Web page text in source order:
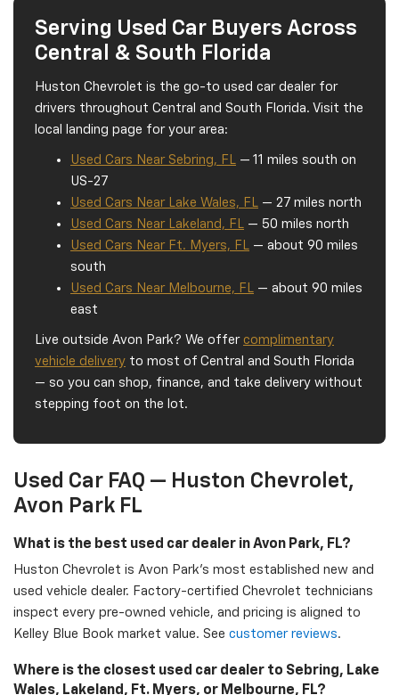
Serving Used Car Buyers Across
Central & South Florida
Huston Chevrolet is the go-to used car dealer for
drivers throughout Central and South Florida. Visit the
local landing page for your area:
Used Cars Near Sebring, FL
— 11 miles south on
US-27
Used Cars Near Lake Wales, FL
— 27 miles north
Used Cars Near Lakeland, FL
— 50 miles north
Used Cars Near Ft. Myers, FL
— about 90 miles
south
Used Cars Near Melbourne, FL
— about 90 miles
east
Live outside Avon Park? We offer complimentary
vehicle delivery to most of Central and South Florida
— so you can shop, finance, and take delivery without
stepping foot on the lot.
Used Car FAQ — Huston Chevrolet,
Avon Park FL
What is the best used car dealer in Avon Park, FL?
Huston Chevrolet is Avon Park's most established new and
used vehicle dealer. Factory-certified Chevrolet technicians
inspect every pre-owned vehicle, and pricing is aligned to
Kelley Blue Book market value. See customer reviews.
Where is the closest used car dealer to Sebring, Lake
Wales, Lakeland, Ft. Myers, or Melbourne, FL?